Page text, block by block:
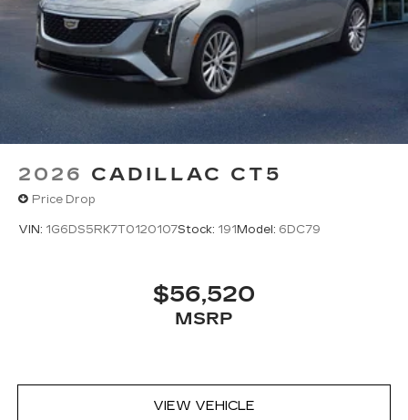
2026 CADILLAC CT5
Price Drop
VIN: 1G6DS5RK7T0120107Stock: 191 Model: 6DC79
$56,520
MSRP
VIEW VEHICLE